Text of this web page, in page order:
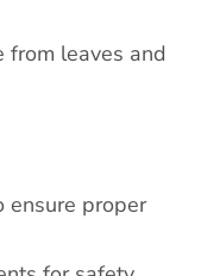
from leaves and
ensure proper